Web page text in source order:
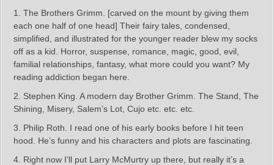
1. The Brothers Grimm. [carved on the mount by giving them
each one half of one head] Their fairy tales, condensed,
simplified, and illustrated for the younger reader blew my socks
off as a kid. Horror, suspense, romance, magic, good, evil,
familial relationships, fantasy, what more could you want? My
reading addiction began here.
2. Stephen King. A modern day Brother Grimm. The Stand, The
Shining, Misery, Salem’s Lot, Cujo etc. etc. etc.
3. Philip Roth. I read one of his early books before I hit teen
hood. He’s funny and his characters and plots are fascinating.
4. Right now I’ll put Larry McMurtry up there, but really it’s a